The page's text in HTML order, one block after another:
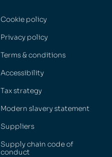
Cookie policy
Privacy policy
Terms & conditions
Accessibility
Tax strategy
Modern slavery statement
Suppliers
Supply chain code of
conduct